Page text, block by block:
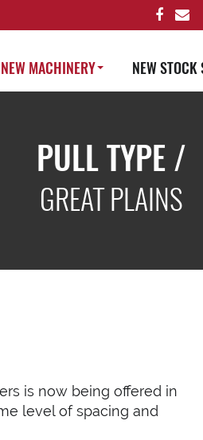
NEW MACHINERY NEW STOCK
PULL TYPE /
GREAT PLAINS
is now being offered in
level of spacing and